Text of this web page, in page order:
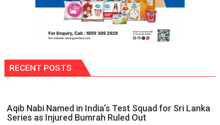
season
RECENT POSTS
Aqib Nabi Named in India’s Test Squad for Sri Lanka
Series as Injured Bumrah Ruled Out